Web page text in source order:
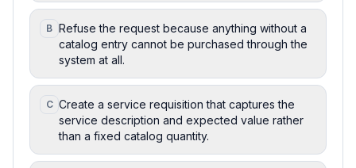
B Refuse the request because anything without a
catalog entry cannot be purchased through the
system at all.
C Create a service requisition that captures the
service description and expected value rather
than a fixed catalog quantity.